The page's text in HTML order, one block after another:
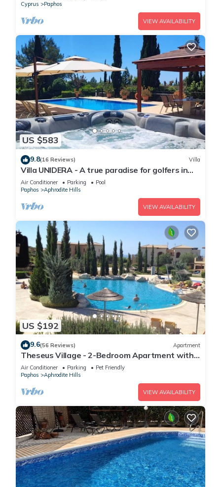
Cyprus
Paphos
VIEW AVAILABILITY
US $583
9.8(16 Reviews) Villa
Villa UNIDERA - A true paradise for golfers in
CYPRUS
Air Conditioner Parking
Pool
Paphos
Aphrodite Hills
VIEW AVAILABILITY
US $192
9.6(56 Reviews) Apartment
Theseus Village - 2-Bedroom Apartment with
Pool View, Aphrodite Hills, Kouklia
Air Conditioner Parking
Pet Friendly
Paphos
Aphrodite Hills
VIEW AVAILABILITY